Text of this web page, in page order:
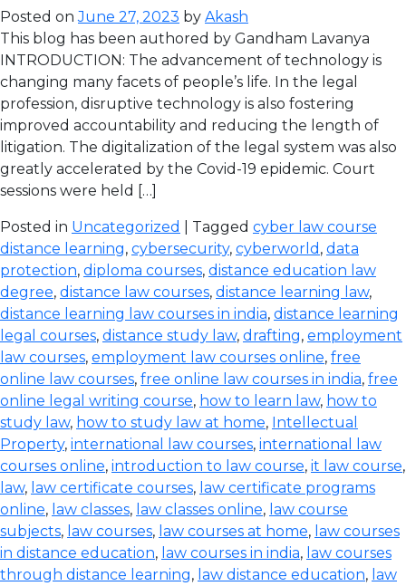
Posted onJune 27, 2023 by Akash
This blog has been authored by Gandham Lavanya
INTRODUCTION: The advancement of technology is
changing many facets of people’s life. In the legal
profession, disruptive technology is also fostering
improved accountability and reducing the length of
litigation. The digitalization of the legal system was also
greatly accelerated by the Covid-19 epidemic. Court
sessions were held […]
Posted in Uncategorized | Tagged cyber law course
distance learning, cybersecurity, cyberworld , data
protection, diploma courses, distance education law
degree, distance law courses, distance learning law,
distance learning law courses in india, distance learning
legal courses, distance study law, drafting, employment
law courses, employment law courses online, free
online law courses, free online law courses in india, free
online legal writing course, how to learn law, how to
study law, how to study law at home, Intellectual
Property, international law courses, international law
courses online, introduction to law course, it law course,
law, law certificate courses, law certificate programs
online, law classes, law classes online, law course
subjects, law courses, law courses at home, law courses
in distance education, law courses in india, law courses
through distance learning, law distance education, law